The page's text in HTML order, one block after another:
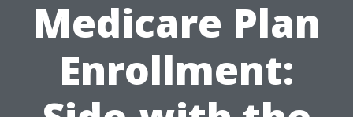
Medicare Plan
Enrollment: